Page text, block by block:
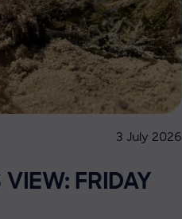
3 July 2026
VIEW: FRIDAY